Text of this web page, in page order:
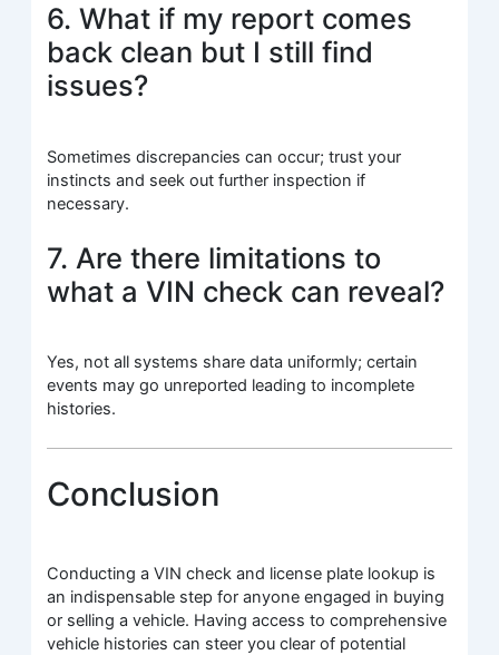
6. What if my report comes
back clean but I still find
issues?
Sometimes discrepancies can occur; trust your
instincts and seek out further inspection if
necessary.
7. Are there limitations to
what a VIN check can reveal?
Yes, not all systems share data uniformly; certain
events may go unreported leading to incomplete
histories.
Conclusion
Conducting a VIN check and license plate lookup is
an indispensable step for anyone engaged in buying
or selling a vehicle. Having access to comprehensive
vehicle histories can steer you clear of potential